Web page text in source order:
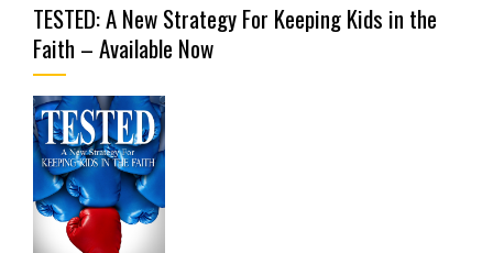
TESTED: A New Strategy For Keeping Kids in the
Faith – Available Now